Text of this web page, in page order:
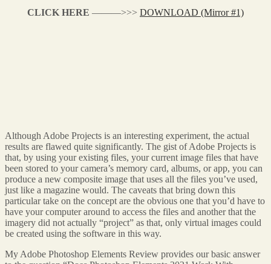
CLICK HERE ———>>> DOWNLOAD (Mirror #1)
Although Adobe Projects is an interesting experiment, the actual
results are flawed quite significantly. The gist of Adobe Projects is
that, by using your existing files, your current image files that have
been stored to your camera’s memory card, albums, or app, you can
produce a new composite image that uses all the files you’ve used,
just like a magazine would. The caveats that bring down this
particular take on the concept are the obvious one that you’d have to
have your computer around to access the files and another that the
imagery did not actually “project” as that, only virtual images could
be created using the software in this way.
My Adobe Photoshop Elements Review provides our basic answer